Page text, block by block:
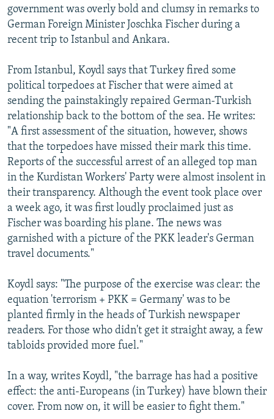
government was overly bold and clumsy in remarks to
German Foreign Minister Joschka Fischer during a
recent trip to Istanbul and Ankara.
From Istanbul, Koydl says that Turkey fired some
political torpedoes at Fischer that were aimed at
sending the painstakingly repaired German-Turkish
relationship back to the bottom of the sea. He writes:
"A first assessment of the situation, however, shows
that the torpedoes have missed their mark this time.
Reports of the successful arrest of an alleged top man
in the Kurdistan Workers' Party were almost insolent in
their transparency. Although the event took place over
a week ago, it was first loudly proclaimed just as
Fischer was boarding his plane. The news was
garnished with a picture of the PKK leader's German
travel documents."
Koydl says: "The purpose of the exercise was clear: the
equation 'terrorism + PKK = Germany' was to be
planted firmly in the heads of Turkish newspaper
readers. For those who didn't get it straight away, a few
tabloids provided more fuel."
In a way, writes Koydl, "the barrage has had a positive
effect: the anti-Europeans (in Turkey) have blown their
cover. From now on, it will be easier to fight them."